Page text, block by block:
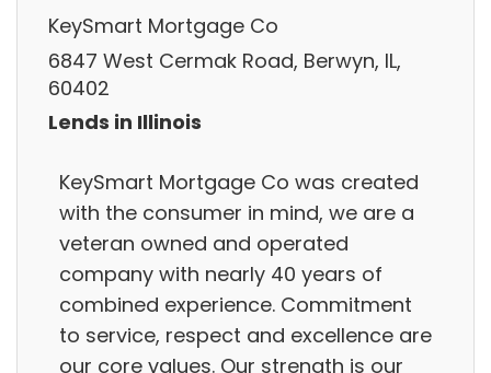
KeySmart Mortgage Co
6847 West Cermak Road, Berwyn, IL,
60402
Lends in Illinois
KeySmart Mortgage Co was created
with the consumer in mind, we are a
veteran owned and operated
company with nearly 40 years of
combined experience. Commitment
to service, respect and excellence are
our core values. Our strength is our